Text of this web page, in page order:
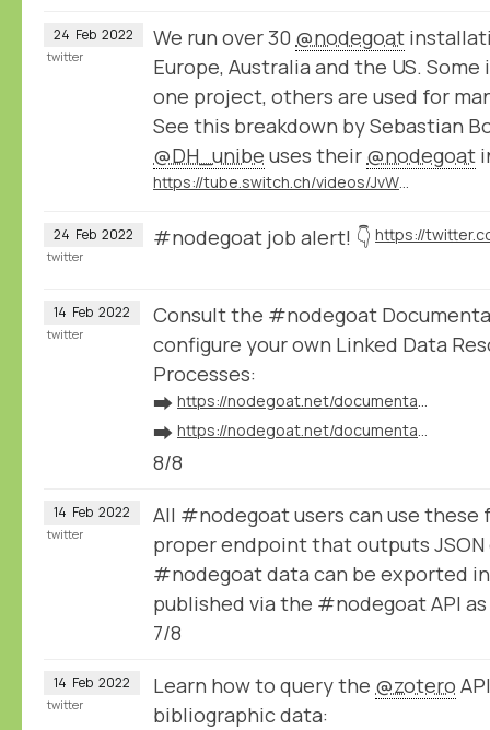
24 Feb 2022 We run over 30 @nodegoat
Europe, Australia and the US.
one project, others are used for
See this breakdown by Sebastian
@DH_unibe uses their @nodegoat
https://tube.switch.ch/videos/JvWJU6mrSr
twitter
24 Feb 2022 #nodegoat job alert! 👇
twitter
14 Feb 2022
Consult the #nodegoat
configure your own Linked Data
Processes:
➡️
https://nodegoat.net/documentation.s/64/linked-data
➡️ https://nodegoat.net/documentation.s/118/ingestion
8/8
twitter
14 Feb 2022
All #nodegoat users can use these
proper endpoint that outputs JSON
#nodegoat data can be exported in
published via the #nodegoat API as
7/8
twitter
14 Feb 2022 Learn how to query the @zotero
bibliographic data:
twitter